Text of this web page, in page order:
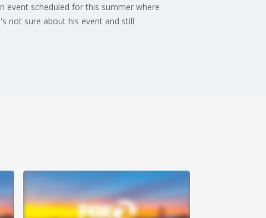
event scheduled for this summer where
not sure about his event and still